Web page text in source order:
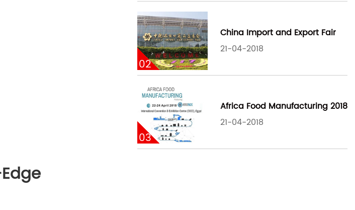
02
China Import and Export Fair
21-04-2018
03
Africa Food Manufacturing 2018
21-04-2018